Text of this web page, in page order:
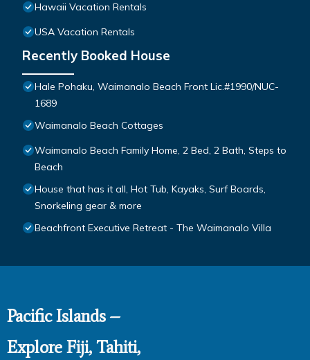
Hawaii Vacation Rentals
USA Vacation Rentals
Recently Booked House
Hale Pohaku, Waimanalo Beach Front Lic.#1990/NUC-
1689
Waimanalo Beach Cottages
Waimanalo Beach Family Home, 2 Bed, 2 Bath, Steps to
Beach
House that has it all, Hot Tub, Kayaks, Surf Boards,
Snorkeling gear & more
Beachfront Executive Retreat - The Waimanalo Villa
Pacific Islands –
Explore Fiji, Tahiti,